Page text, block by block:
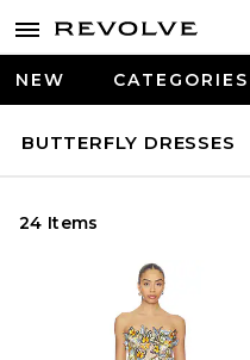
NEW CATEGORIES
BUTTERFLY DRESSES
24 Items